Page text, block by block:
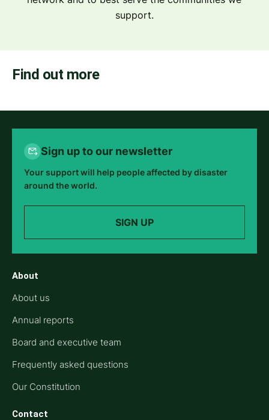
support.
Find out more
Sign up to our newsletter
Your support will help people affected by disaster
around the world.
SIGN UP
About
About us
Annual reports
Board and executive team
Frequently asked questions
Our Constitution
Contact